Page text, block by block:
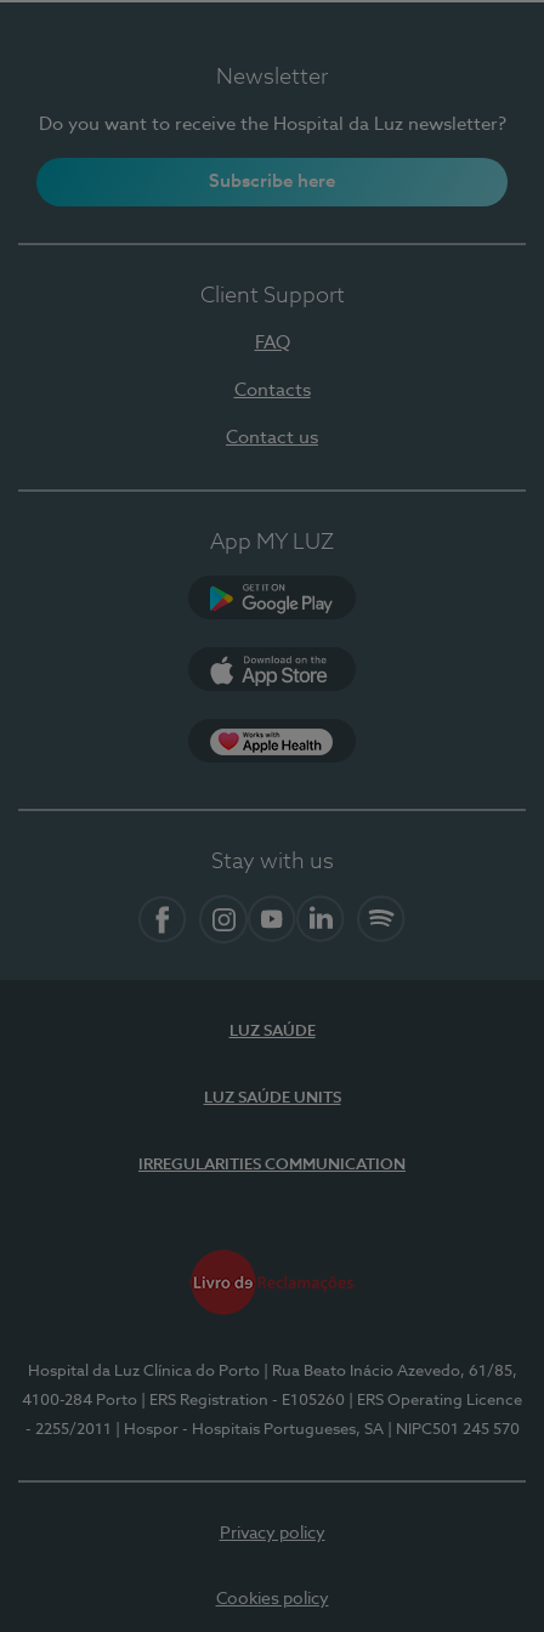
Newsletter
Do you want to receive the Hospital da Luz newsletter?
Subscribe here
Client Support
FAQ
Contacts
Contact us
App MY LUZ
Stay with us
LUZ SAÚDE
LUZ SAÚDE UNITS
IRREGULARITIES COMMUNICATION
Hospital da Luz Clínica do Porto
| Rua Beato Inácio Azevedo, 61/85,
4100-284 Porto
| ERS Registration - E105260
| ERS Operating Licence
- 2255/2011
| Hospor - Hospitais Portugueses, SA | NIPC501 245 570
Privacy policy
Cookies policy